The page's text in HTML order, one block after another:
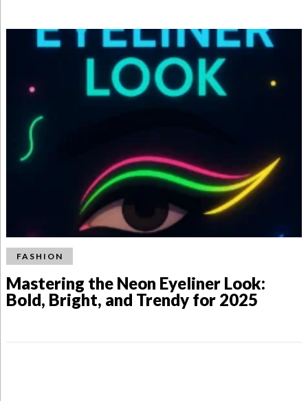
FASHION
Mastering the Neon Eyeliner Look:
Bold, Bright, and Trendy for 2025